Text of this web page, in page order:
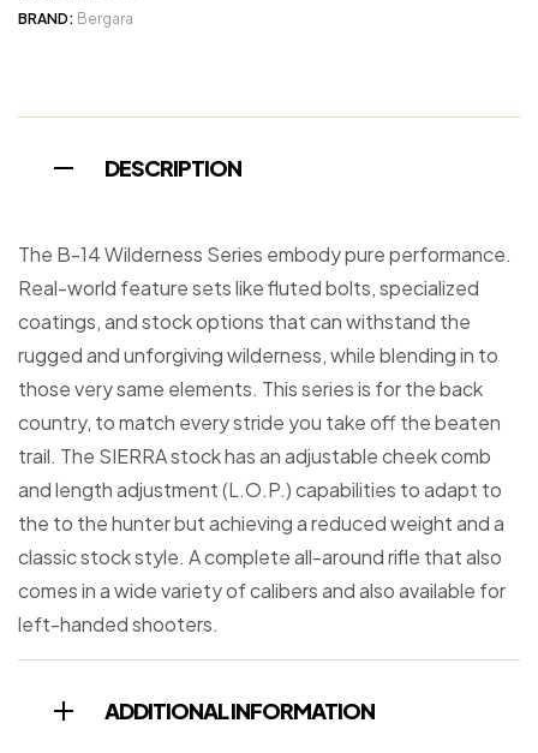
BRAND: Bergara
DESCRIPTION
The B-14 Wilderness Series embody pure performance.
Real-world feature sets like fluted bolts, specialized
coatings, and stock options that can withstand the
rugged and unforgiving wilderness, while blending in to
those very same elements. This series is for the back
country, to match every stride you take off the beaten
trail. The SIERRA stock has an adjustable cheek comb
and length adjustment (L.O.P.) capabilities to adapt to
the to the hunter but achieving a reduced weight and a
classic stock style. A complete all-around rifle that also
comes in a wide variety of calibers and also available for
left-handed shooters.
ADDITIONAL INFORMATION